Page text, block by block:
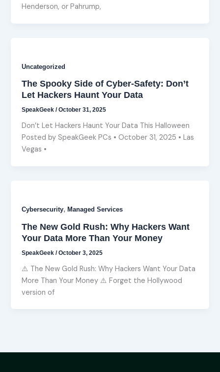
Henderson, or Pahrump,
Uncategorized
The Spooky Side of Cyber-Safety: Don’t
Let Hackers Haunt Your Data
SpeakGeek/October 31, 2025
Don’t Let Hackers Haunt Your Data This Halloween
Posted by SpeakGeek PCs • October 31, 2025 • Las
Vegas •
Cybersecurity,Managed Services
The New Gold Rush: Why Hackers Want
Your Data More Than Your Money
SpeakGeek/October 3, 2025
⚠️ The New Gold Rush: Why Hackers Want Your Data
More Than Your Money ⚠️ Forget the Hollywood
version of